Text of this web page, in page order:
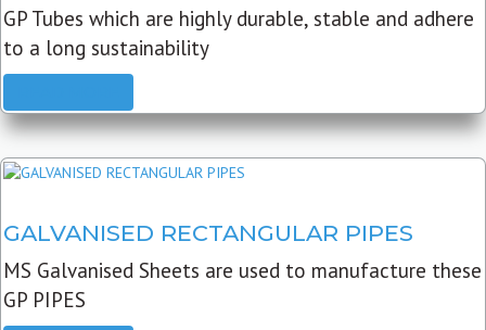
GP Tubes which are highly durable, stable and adhere
to a long sustainability
GALVANISED RECTANGULAR PIPES
MS Galvanised Sheets are used to manufacture these
GP PIPES